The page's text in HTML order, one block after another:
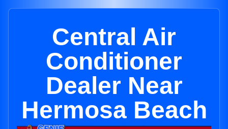
Central Air
Conditioner
Dealer Near
Hermosa Beach